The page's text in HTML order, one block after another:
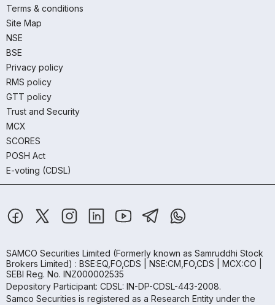
Terms & conditions
Site Map
NSE
BSE
Privacy policy
RMS policy
GTT policy
Trust and Security
MCX
SCORES
POSH Act
E-voting (CDSL)
SAMCO Securities Limited (Formerly known as Samruddhi Stock
Brokers Limited) : BSE:EQ,FO,CDS | NSE:CM,FO,CDS | MCX:CO |
SEBI Reg. No. INZ000002535
Depository Participant: CDSL: IN-DP-CDSL-443-2008.
Samco Securities is registered as a Research Entity under the